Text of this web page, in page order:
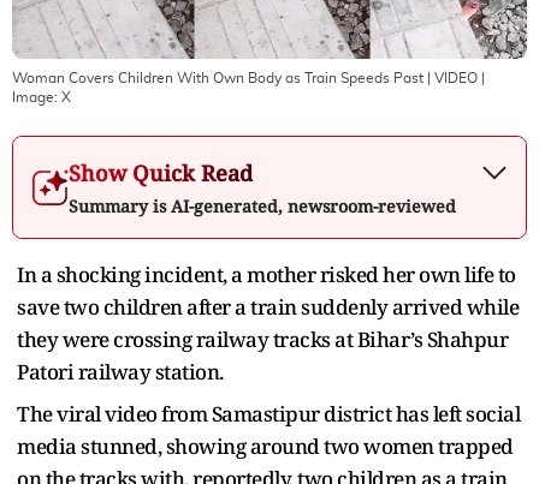
Woman Covers Children With Own Body as Train Speeds Past | VIDEO
Image: X
Show Quick Read
Summary is AI-generated, newsroom-reviewed
In a shocking incident, a mother risked her own life to
save two children after a train suddenly arrived while
they were crossing railway tracks at Bihar’s Shahpur
Patori railway station.
The viral video from Samastipur district has left social
media stunned, showing around two women trapped